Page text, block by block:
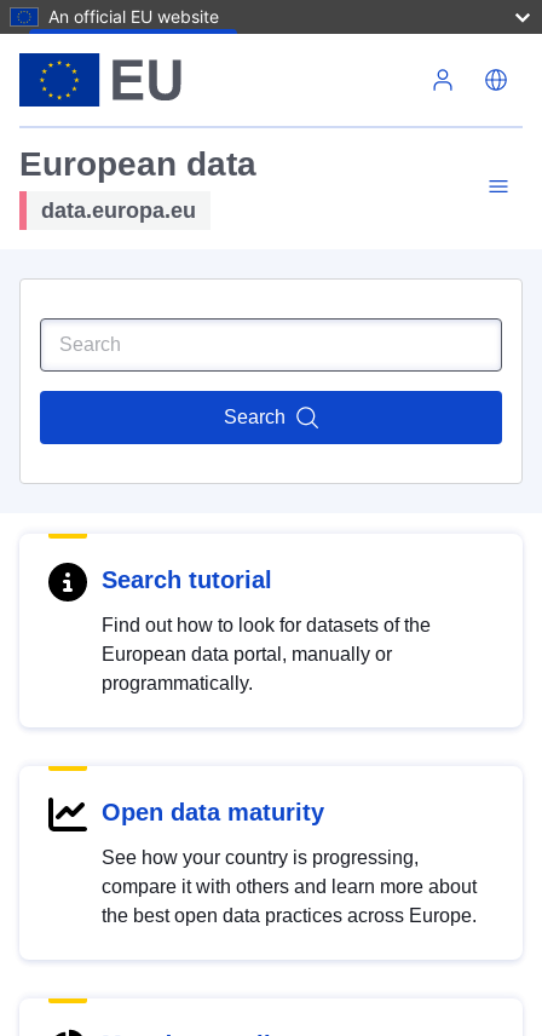
An official EU website
European data
data.europa.eu
Search
Search tutorial
Find out how to look for datasets of the
European data portal, manually or
programmatically.
Open data maturity
See how your country is progressing,
compare it with others and learn more about
the best open data practices across Europe.